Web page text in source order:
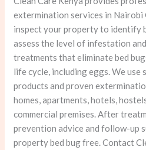
extermination services in Nairobi
inspect your property to identify
assess the level of infestation
treatments that eliminate bed
life cycle, including eggs. We
products and proven
homes, apartments, hotels,
commercial premises. After
prevention advice and follow-up
property bed bug free. Contact